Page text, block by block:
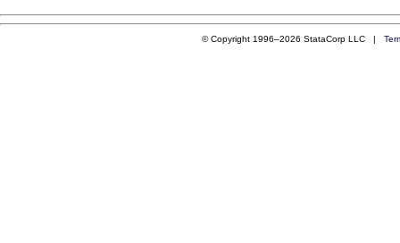
© Copyright 1996–2026 StataCorp LLC |